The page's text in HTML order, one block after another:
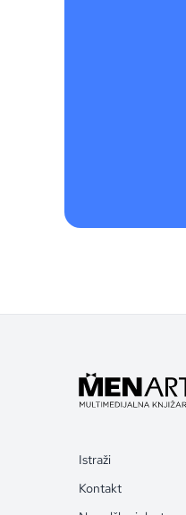
Istraži
Kontakt